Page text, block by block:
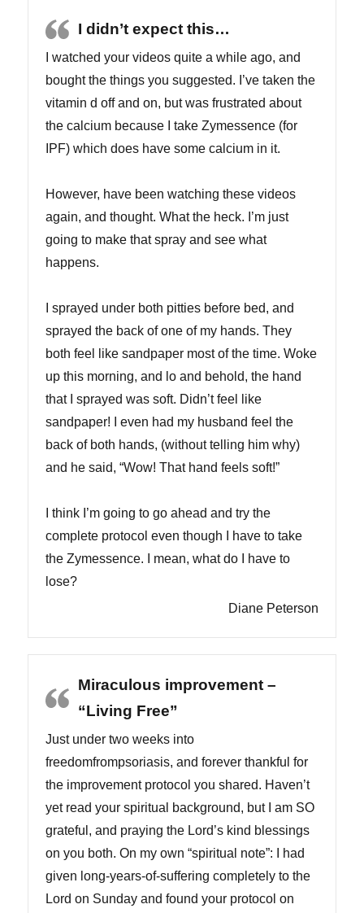
I didn’t expect this…
I watched your videos quite a while ago, and
bought the things you suggested. I’ve taken the
vitamin d off and on, but was frustrated about
the calcium because I take Zymessence (for
IPF) which does have some calcium in it.
However, have been watching these videos
again, and thought. What the heck. I’m just
going to make that spray and see what
happens.
I sprayed under both pitties before bed, and
sprayed the back of one of my hands. They
both feel like sandpaper most of the time. Woke
up this morning, and lo and behold, the hand
that I sprayed was soft. Didn’t feel like
sandpaper! I even had my husband feel the
back of both hands, (without telling him why)
and he said, “Wow! That hand feels soft!”
I think I’m going to go ahead and try the
complete protocol even though I have to take
the Zymessence. I mean, what do I have to
lose?
Diane Peterson
Miraculous improvement –
“Living Free”
Just under two weeks into
freedomfrompsoriasis, and forever thankful for
the improvement protocol you shared. Haven’t
yet read your spiritual background, but I am SO
grateful, and praying the Lord’s kind blessings
on you both. On my own “spiritual note”: I had
given long-years-of-suffering completely to the
Lord on Sunday and found your protocol on